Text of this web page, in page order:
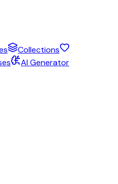
Collections
AI Generator